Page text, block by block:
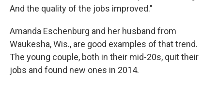
And the quality of the jobs improved."
Amanda Eschenburg and her husband from
Waukesha, Wis., are good examples of that trend.
The young couple, both in their mid-20s, quit their
jobs and found new ones in 2014.